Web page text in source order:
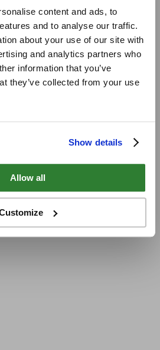
content and ads, to
and to analyse our traffic.
about your use of our site with
and analytics partners who
information that you’ve
they’ve collected from your use
Show details
Allow all